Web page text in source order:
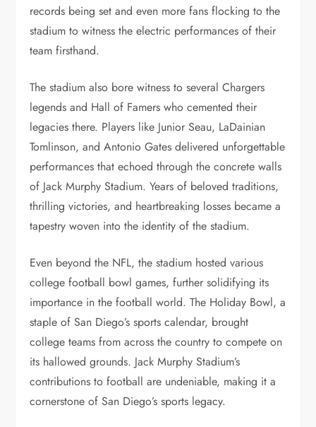
records being set and even more fans flocking to the
stadium to witness the electric performances of their
team firsthand.
The stadium also bore witness to several Chargers
legends and Hall of Famers who cemented their
legacies there. Players like Junior Seau, LaDainian
Tomlinson, and Antonio Gates delivered unforgettable
performances that echoed through the concrete walls
of Jack Murphy Stadium. Years of beloved traditions,
thrilling victories, and heartbreaking losses became a
tapestry woven into the identity of the stadium.
Even beyond the NFL, the stadium hosted various
college football bowl games, further solidifying its
importance in the football world. The Holiday Bowl, a
staple of San Diego’s sports calendar, brought
college teams from across the country to compete on
its hallowed grounds. Jack Murphy Stadium’s
contributions to football are undeniable, making it a
cornerstone of San Diego’s sports legacy.